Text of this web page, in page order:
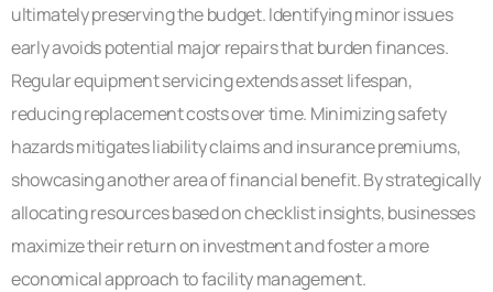
ultimately preserving the budget. Identifying minor issues
early avoids potential major repairs that burden finances.
Regular equipment servicing extends asset lifespan,
reducing replacement costs over time. Minimizing safety
hazards mitigates liability claims and insurance premiums,
showcasing another area of financial benefit. By strategically
allocating resources based on checklist insights, businesses
maximize their return on investment and foster a more
economical approach to facility management.